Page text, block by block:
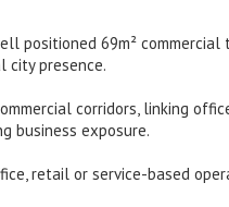
positioned 69m²
city presence.
corridors, linking
business exposure.
retail or service-based